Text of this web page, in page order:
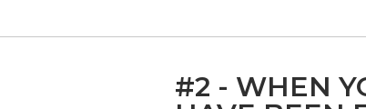
#2 - WHEN